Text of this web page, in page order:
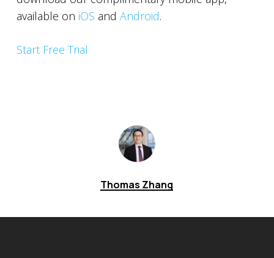
available on iOS and Android.
Start Free Trial
Thomas Zhang